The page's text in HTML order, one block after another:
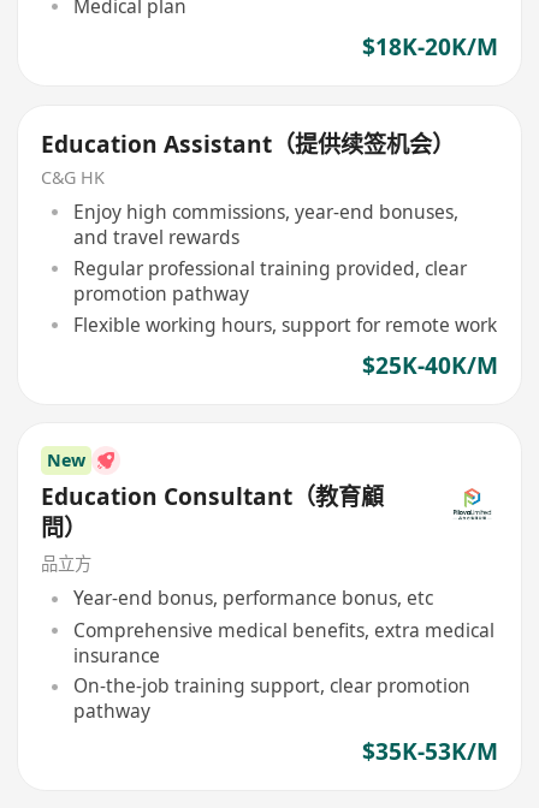
Medical plan
$18K-20K/M
Education Assistant（提供续签机会）
C&G HK
Enjoy high commissions, year-end bonuses,
and travel rewards
Regular professional training provided, clear
promotion pathway
Flexible working hours, support for remote work
$25K-40K/M
New
Education Consultant（教育顧
問）
品立方
Year-end bonus, performance bonus, etc
Comprehensive medical benefits, extra medical
insurance
On-the-job training support, clear promotion
pathway
$35K-53K/M